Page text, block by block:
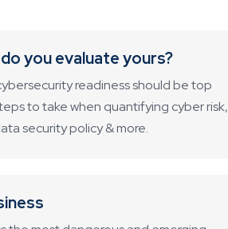
you evaluate yours?
readiness should be top
to take when quantifying cyber risk,
security policy & more.